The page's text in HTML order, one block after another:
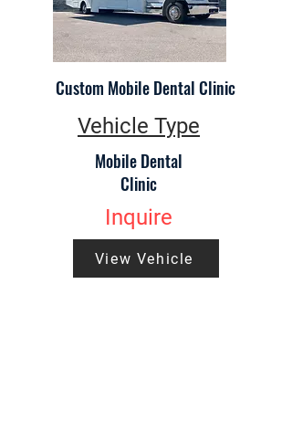
Custom Mobile Dental Clinic
Vehicle Type
Mobile Dental
Clinic
Inquire
View Vehicle